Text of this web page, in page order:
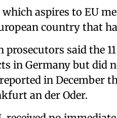
which aspires to EU
country that
prosecutors said the
in Germany but did
in December
an der Oder.